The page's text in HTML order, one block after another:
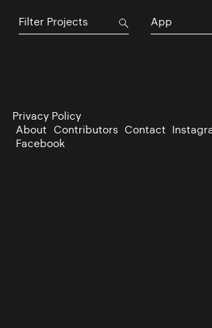
App
Privacy Policy
About Contributors Contact
Facebook